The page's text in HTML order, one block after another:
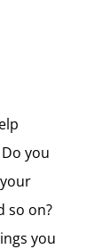
you
so on?
you